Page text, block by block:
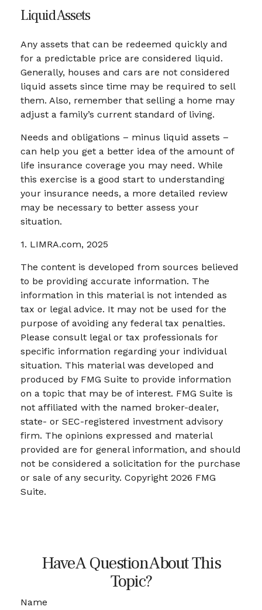
Liquid Assets
Any assets that can be redeemed quickly and
for a predictable price are considered liquid.
Generally, houses and cars are not considered
liquid assets since time may be required to sell
them. Also, remember that selling a home may
adjust a family’s current standard of living.
Needs and obligations – minus liquid assets –
can help you get a better idea of the amount of
life insurance coverage you may need. While
this exercise is a good start to understanding
your insurance needs, a more detailed review
may be necessary to better assess your
situation.
1. LIMRA.com, 2025
The content is developed from sources believed
to be providing accurate information. The
information in this material is not intended as
tax or legal advice. It may not be used for the
purpose of avoiding any federal tax penalties.
Please consult legal or tax professionals for
specific information regarding your individual
situation. This material was developed and
produced by FMG Suite to provide information
on a topic that may be of interest. FMG Suite is
not affiliated with the named broker-dealer,
state- or SEC-registered investment advisory
firm. The opinions expressed and material
provided are for general information, and should
not be considered a solicitation for the purchase
or sale of any security. Copyright 2026 FMG
Suite.
Have A Question About This
Topic?
Name